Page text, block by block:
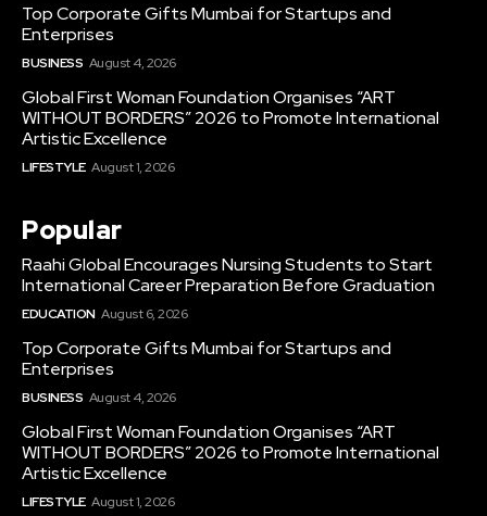
Top Corporate Gifts Mumbai for Startups and
Enterprises
BUSINESS August 4, 2026
Global First Woman Foundation Organises “ART
WITHOUT BORDERS” 2026 to Promote International
Artistic Excellence
LIFESTYLE August 1, 2026
Popular
Raahi Global Encourages Nursing Students to Start
International Career Preparation Before Graduation
EDUCATION August 6, 2026
Top Corporate Gifts Mumbai for Startups and
Enterprises
BUSINESS August 4, 2026
Global First Woman Foundation Organises “ART
WITHOUT BORDERS” 2026 to Promote International
Artistic Excellence
LIFESTYLE August 1, 2026